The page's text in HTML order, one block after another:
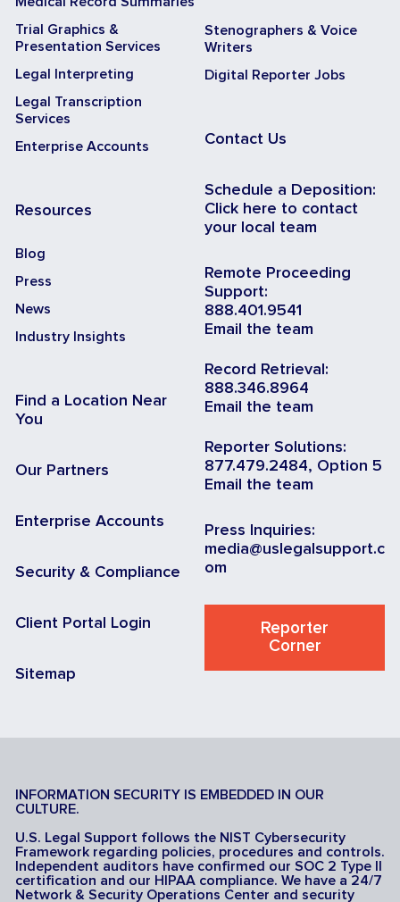
Trial Graphics &
Presentation Services
Legal Interpreting
Legal Transcription
Services
Enterprise Accounts
Resources
Blog
Press
News
Industry Insights
Find a Location Near
You
Our Partners
Enterprise Accounts
Security & Compliance
Client Portal Login
Sitemap
Stenographers & Voice
Writers
Digital Reporter Jobs
Contact Us
Schedule a Deposition:
Click here to contact
your local team
Remote Proceeding
Support:
888.401.9541
Email the team
Record Retrieval:
888.346.8964
Email the team
Reporter Solutions:
877.479.2484, Option 5
Email the team
Press Inquiries:
media@uslegalsupport.c
om
Reporter
Corner
INFORMATION SECURITY IS EMBEDDED IN OUR
CULTURE.
U.S. Legal Support follows the NIST Cybersecurity
Framework regarding policies, procedures and controls.
Independent auditors have confirmed our SOC 2 Type II
certification and our HIPAA compliance. We have a 24/7
Network & Security Operations Center and security